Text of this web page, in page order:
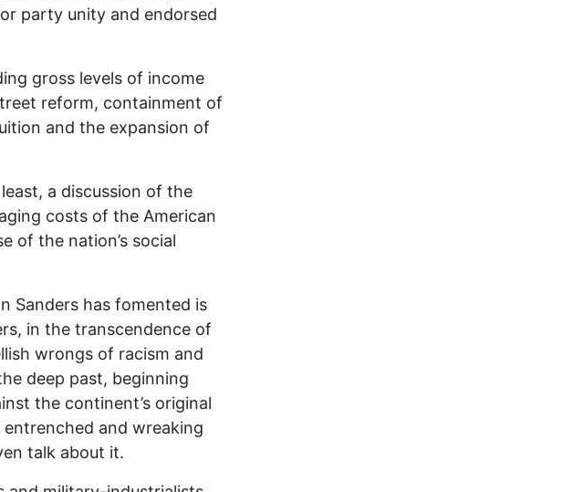
party unity and endorsed
gross levels of income
reform, containment of
and the expansion of
a discussion of the
costs of the American
of the nation’s social
Sanders has fomented is
in the transcendence of
wrongs of racism and
deep past, beginning
the continent’s original
and wreaking
talk about it.